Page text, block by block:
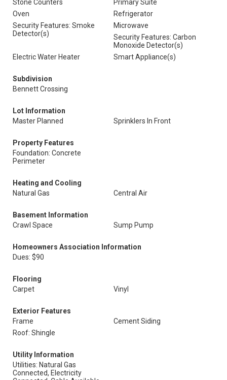
Stone Counters
Primary Suite
Oven
Refrigerator
Security Features: Smoke
Detector(s)
Microwave
Security Features: Carbon
Monoxide Detector(s)
Electric Water Heater
Smart Appliance(s)
Subdivision
Bennett Crossing
Lot Information
Master Planned
Sprinklers In Front
Property Features
Foundation: Concrete
Perimeter
Heating and Cooling
Natural Gas
Central Air
Basement Information
Crawl Space
Sump Pump
Homeowners Association Information
Dues: $90
Flooring
Carpet
Vinyl
Exterior Features
Frame
Cement Siding
Roof: Shingle
Utility Information
Utilities: Natural Gas
Connected, Electricity